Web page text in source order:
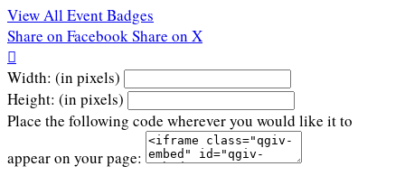
View All Event Badges
Share on FacebookShare on X

Width: (in pixels)
Height: (in pixels)
Place the following code wherever you would like it to
appear on your page: